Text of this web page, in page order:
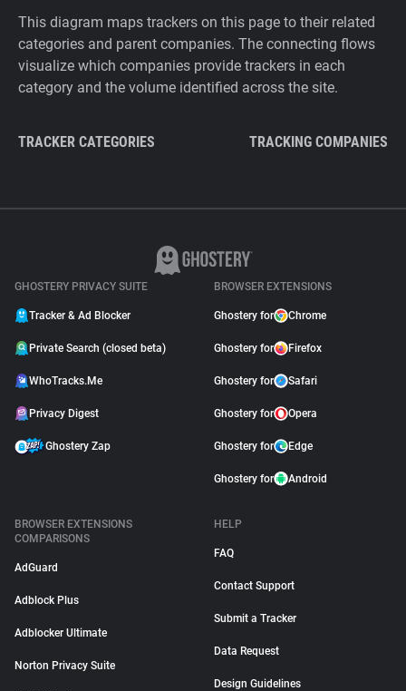
This diagram maps trackers on this page to their related
categories and parent companies. The connecting flows
visualize which companies provide trackers in each
category and the volume identified across the site.
TRACKER CATEGORIES TRACKING COMPANIES
GHOSTERY PRIVACY SUITE
Tracker & Ad Blocker
Private Search (closed beta)
WhoTracks.Me
Privacy Digest
Ghostery Zap
BROWSER EXTENSIONS
Ghostery for Chrome
Ghostery for Firefox
Ghostery for Safari
Ghostery for Opera
Ghostery for Edge
Ghostery for Android
BROWSER EXTENSIONS
COMPARISONS
AdGuard
Adblock Plus
Adblocker Ultimate
Norton Privacy Suite
HELP
FAQ
Contact Support
Submit a Tracker
Data Request
Design Guidelines